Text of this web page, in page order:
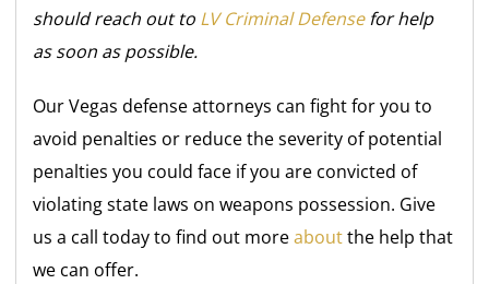
should reach out to LV Criminal Defensefor help
as soon as possible.
Our Vegas defense attorneys can fight for you to
avoid penalties or reduce the severity of potential
penalties you could face if you are convicted of
violating state laws on weapons possession. Give
us a call today to find out moreaboutthe help that
we can offer.